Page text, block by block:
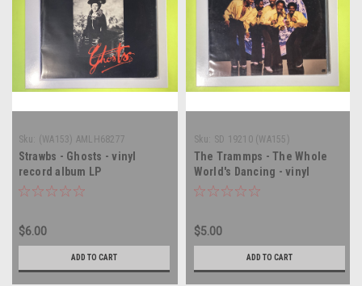
Sku: (WA153) AMLH68277
Strawbs - Ghosts - vinyl
record album LP
$6.00
ADD TO CART
Sku: SD 19210 (WA155)
The Trammps - The Whole
World's Dancing - vinyl
record album LP
$5.00
ADD TO CART